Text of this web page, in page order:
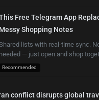
Free Telegram App
Messy Shopping Notes
lists with real-time sync.
needed — just open and shop
Recommended
conflict disrupts global